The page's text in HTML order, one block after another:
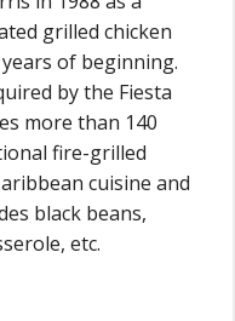
grilled chicken
of beginning.
by the Fiesta
more than 140
fire-grilled
cuisine and
black beans,
etc.